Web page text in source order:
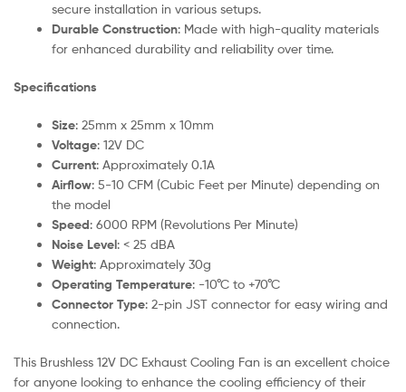
secure installation in various setups.
Durable Construction: Made with high-quality materials
for enhanced durability and reliability over time.
Specifications
Size: 25mm x 25mm x 10mm
Voltage: 12V DC
Current: Approximately 0.1A
Airflow: 5-10 CFM (Cubic Feet per Minute) depending on
the model
Speed: 6000 RPM (Revolutions Per Minute)
Noise Level: < 25 dBA
Weight: Approximately 30g
Operating Temperature: -10°C to +70°C
Connector Type: 2-pin JST connector for easy wiring and
connection.
This Brushless 12V DC Exhaust Cooling Fan is an excellent choice
for anyone looking to enhance the cooling efficiency of their